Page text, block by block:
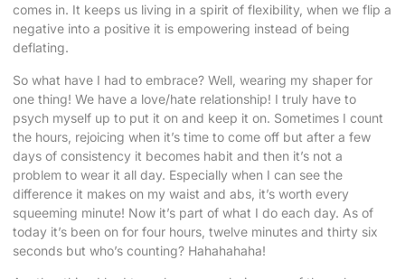
comes in. It keeps us living in a spirit of flexibility, when we flip a
negative into a positive it is empowering instead of being
deflating.
So what have I had to embrace? Well, wearing my shaper for
one thing! We have a love/hate relationship! I truly have to
psych myself up to put it on and keep it on. Sometimes I count
the hours, rejoicing when it’s time to come off but after a few
days of consistency it becomes habit and then it’s not a
problem to wear it all day. Especially when I can see the
difference it makes on my waist and abs, it’s worth every
squeeming minute! Now it’s part of what I do each day. As of
today it’s been on for four hours, twelve minutes and thirty six
seconds but who’s counting? Hahahahaha!